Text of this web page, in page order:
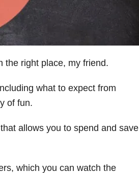
the right place, my friend.
what to expect from
of fun.
allows you to spend and save
which you can watch the